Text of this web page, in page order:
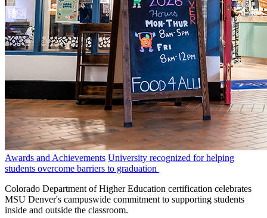
Awards and Achievements University recognized for helping
students overcome barriers to graduation
Colorado Department of Higher Education certification celebrates
MSU Denver's campuswide commitment to supporting students
inside and outside the classroom.